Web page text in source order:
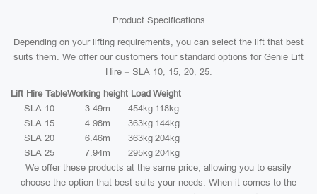
Product Specifications
Depending on your lifting requirements, you can select the lift that best
suits them. We offer our customers four standard options for Genie Lift
Hire – SLA 10, 15, 20, 25.
Lift Hire TableWorking height Load Weight
SLA 10
3.49m 454kg 118kg
SLA 15
4.98m 363kg 144kg
SLA 20
6.46m 363kg 204kg
SLA 25
7.94m 295kg 204kg
We offer these products at the same price, allowing you to easily
choose the option that best suits your needs. When it comes to the